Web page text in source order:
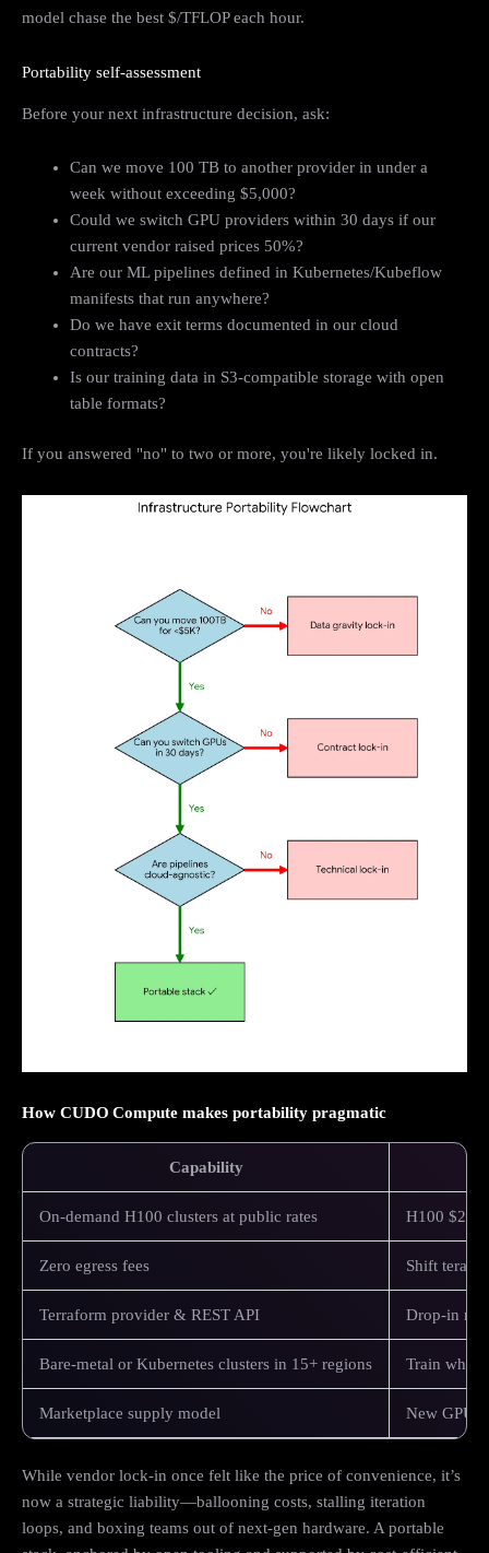
model chase the best $/TFLOP each hour.
Portability self-assessment
Before your next infrastructure decision, ask:
Can we move 100 TB to another provider in under a
week without exceeding $5,000?
Could we switch GPU providers within 30 days if our
current vendor raised prices 50%?
Are our ML pipelines defined in Kubernetes/Kubeflow
manifests that run anywhere?
Do we have exit terms documented in our cloud
contracts?
Is our training data in S3-compatible storage with open
table formats?
If you answered "no" to two or more, you're likely locked in.
How CUDO Compute makes portability pragmatic
Capability
On‑demand H100 clusters at public rates H100
Zero egress fees Shift
Terraform provider & REST API Drop‑in
Bare‑metal or Kubernetes clusters in 15+ regions Train
Marketplace supply model New GPU
While vendor lock‑in once felt like the price of convenience, it’s
now a strategic liability—ballooning costs, stalling iteration
loops, and boxing teams out of next‑gen hardware. A portable